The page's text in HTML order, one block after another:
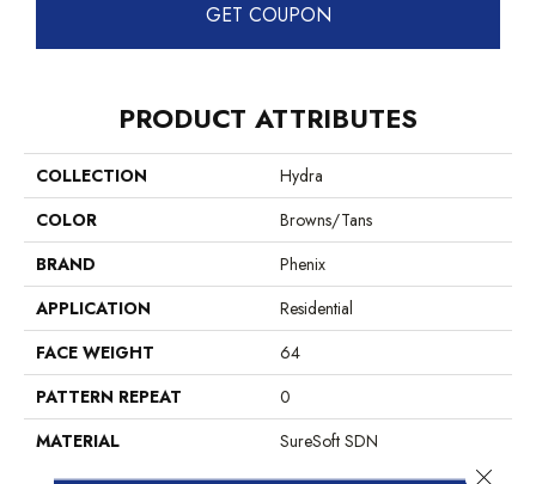
GET COUPON
PRODUCT ATTRIBUTES
COLLECTION
Hydra
COLOR
Browns/Tans
BRAND
Phenix
APPLICATION
Residential
FACE WEIGHT
64
PATTERN REPEAT
0
MATERIAL
SureSoft SDN
Close